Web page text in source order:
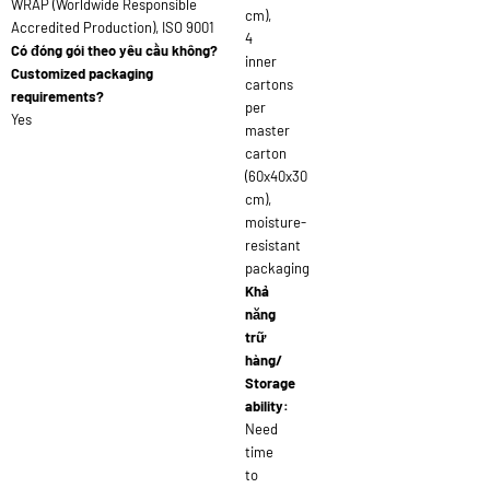
WRAP (Worldwide Responsible
Accredited Production), ISO 9001
Có đóng gói theo yêu cầu không?
Customized packaging
requirements?
Yes
cm),
4
inner
cartons
per
master
carton
(60x40x30
cm),
moisture-
resistant
packaging
Khả
năng
trữ
hàng/
Storage
ability:
Need
time
to